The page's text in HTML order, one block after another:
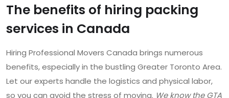
The benefits of hiring packing
services in Canada
Hiring Professional Movers Canada brings numerous
benefits, especially in the bustling Greater Toronto Area.
Let our experts handle the logistics and physical labor,
so you can avoid the stress of moving. We know the GTA